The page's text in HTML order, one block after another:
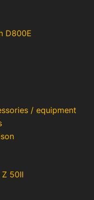
D800E
/ equipment
50II